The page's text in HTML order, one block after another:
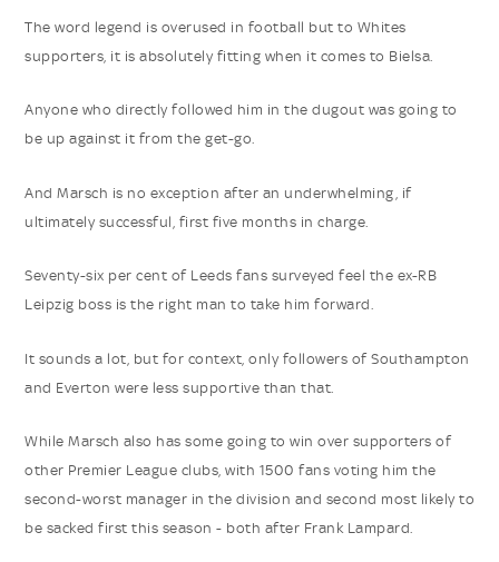
The word legend is overused in football but to Whites
supporters, it is absolutely fitting when it comes to Bielsa.
Anyone who directly followed him in the dugout was going to
be up against it from the get-go.
And Marsch is no exception after an underwhelming, if
ultimately successful, first five months in charge.
Seventy-six per cent of Leeds fans surveyed feel the ex-RB
Leipzig boss is the right man to take him forward.
It sounds a lot, but for context, only followers of Southampton
and Everton were less supportive than that.
While Marsch also has some going to win over supporters of
other Premier League clubs, with 1500 fans voting him the
second-worst manager in the division and second most likely to
be sacked first this season - both after Frank Lampard.